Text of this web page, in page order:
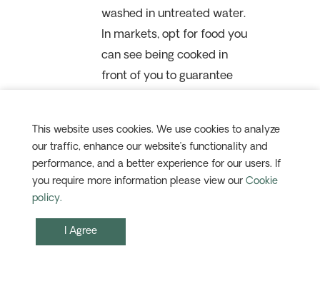
washed in untreated water.
In markets, opt for food you
can see being cooked in
front of you to guarantee
wash them thoroughly with
bottled or boiled water.
This website uses cookies. We use cookies to analyze
our traffic, enhance our website’s functionality and
performance, and a better experience for our users. If
you require more information please view our Cookie
policy.
I Agree